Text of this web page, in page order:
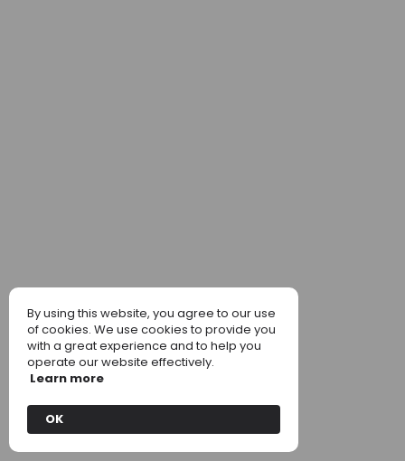
By using this website, you agree to our use
of cookies. We use cookies to provide you
with a great experience and to help you
operate our website effectively.
Learn more
OK